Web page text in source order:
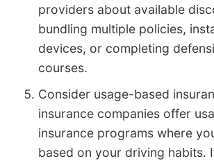
providers about available
bundling multiple policies,
devices, or completing
courses.
Consider usage-based
insurance companies offer
insurance programs where
based on your driving habits.